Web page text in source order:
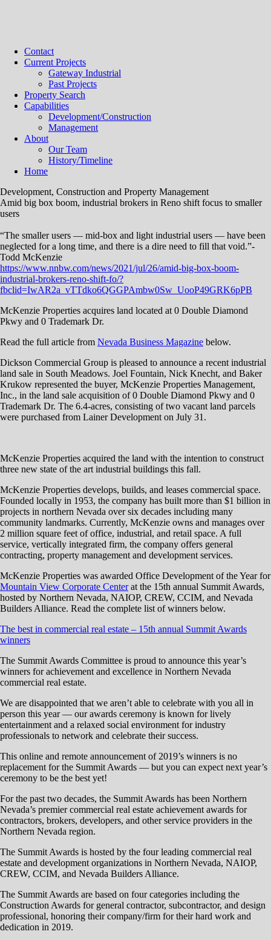
Contact
Current Projects
Gateway Industrial
Past Projects
Property Search
Capabilities
Development/Construction
Management
About
Our Team
History/Timeline
Home
Development, Construction and Property Management
Amid big box boom, industrial brokers in Reno shift focus to smaller
users
“The smaller users — mid-box and light industrial users — have been
neglected for a long time, and there is a dire need to fill that void.”-
Todd McKenzie
https://www.nnbw.com/news/2021/jul/26/amid-big-box-boom-
industrial-brokers-reno-shift-fo/?
fbclid=IwAR2a_vTTdko6QGGPAmbw0Sw_UooP49GRK6pPB
McKenzie Properties acquires land located at 0 Double Diamond
Pkwy and 0 Trademark Dr.
Read the full article from Nevada Business Magazine below.
Dickson Commercial Group is pleased to announce a recent industrial
land sale in South Meadows. Joel Fountain, Nick Knecht, and Baker
Krukow represented the buyer, McKenzie Properties Management,
Inc., in the land sale acquisition of 0 Double Diamond Pkwy and 0
Trademark Dr. The 6.4-acres, consisting of two vacant land parcels
were purchased from Lainer Development on July 31.
McKenzie Properties acquired the land with the intention to construct
three new state of the art industrial buildings this fall.
McKenzie Properties develops, builds, and leases commercial space.
Founded locally in 1953, the company has built more than $1 billion in
projects in northern Nevada over six decades including many
community landmarks. Currently, McKenzie owns and manages over
2 million square feet of office, industrial, and retail space. A full
service, vertically integrated firm, the company offers general
contracting, property management and development services.
McKenzie Properties was awarded Office Development of the Year for
Mountain View Corporate Centerat the 15th annual Summit Awards,
hosted by Northern Nevada, NAIOP, CREW, CCIM, and Nevada
Builders Alliance. Read the complete list of winners below.
The best in commercial real estate – 15th annual Summit Awards
winners
The Summit Awards Committee is proud to announce this year’s
winners for achievement and excellence in Northern Nevada
commercial real estate.
We are disappointed that we aren’t able to celebrate with you all in
person this year — our awards ceremony is known for lively
entertainment and a relaxed social environment for industry
professionals to network and celebrate their success.
This online and remote announcement of 2019’s winners is no
replacement for the Summit Awards — but you can expect next year’s
ceremony to be the best yet!
For the past two decades, the Summit Awards has been Northern
Nevada’s premier commercial real estate achievement awards for
contractors, brokers, developers, and other service providers in the
Northern Nevada region.
The Summit Awards is hosted by the four leading commercial real
estate and development organizations in Northern Nevada, NAIOP,
CREW, CCIM, and Nevada Builders Alliance.
The Summit Awards are based on four categories including the
Construction Awards for general contractor, subcontractor, and design
professional, honoring their company/firm for their hard work and
dedication in 2019.